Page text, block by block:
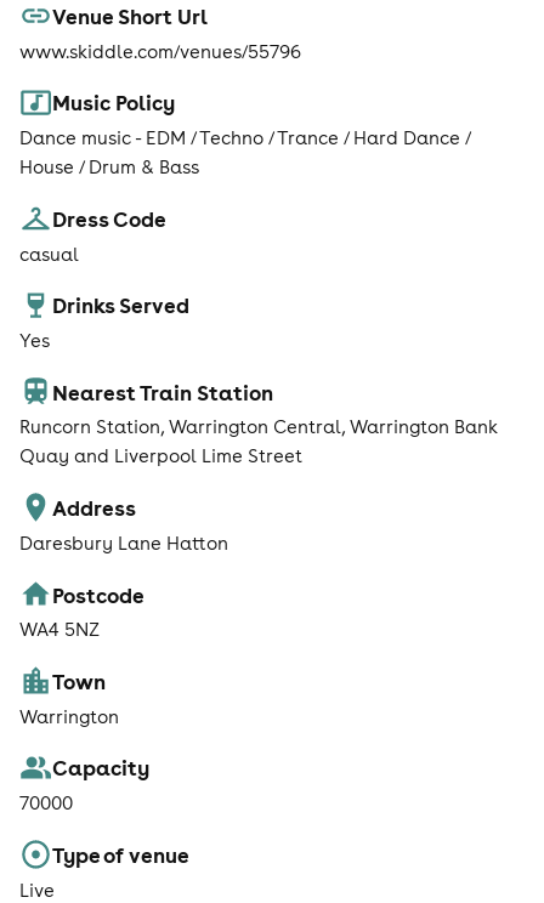
Venue Short Url
www.skiddle.com/venues/55796
Music Policy
Dance music - EDM / Techno / Trance / Hard Dance /
House / Drum & Bass
Dress Code
casual
Drinks Served
Yes
Nearest Train Station
Runcorn Station, Warrington Central, Warrington Bank
Quay and Liverpool Lime Street
Address
Daresbury Lane Hatton
Postcode
WA4 5NZ
Town
Warrington
Capacity
70000
Type of venue
Live